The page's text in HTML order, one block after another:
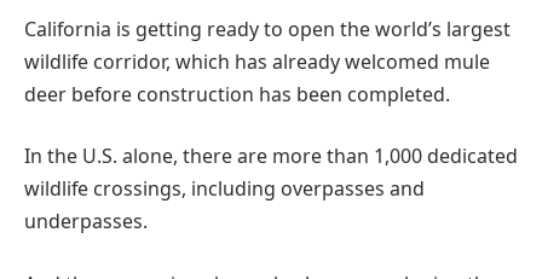
California is getting ready to open the world’s largest
wildlife corridor, which has already welcomed mule
deer before construction has been completed.
In the U.S. alone, there are more than 1,000 dedicated
wildlife crossings, including overpasses and
underpasses.